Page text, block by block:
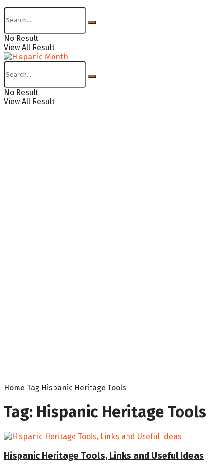
No Result
View All Result
No Result
View All Result
Home Tag Hispanic Heritage Tools
Tag: Hispanic Heritage Tools
Hispanic Heritage Tools, Links and Useful Ideas